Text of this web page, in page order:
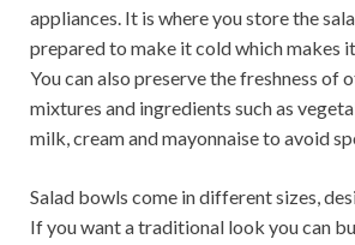
appliances. It is where you store the
prepared to make it cold which makes
You can also preserve the freshness of
mixtures and ingredients such as
milk, cream and mayonnaise to avoid
Salad bowls come in different sizes,
If you want a traditional look you can